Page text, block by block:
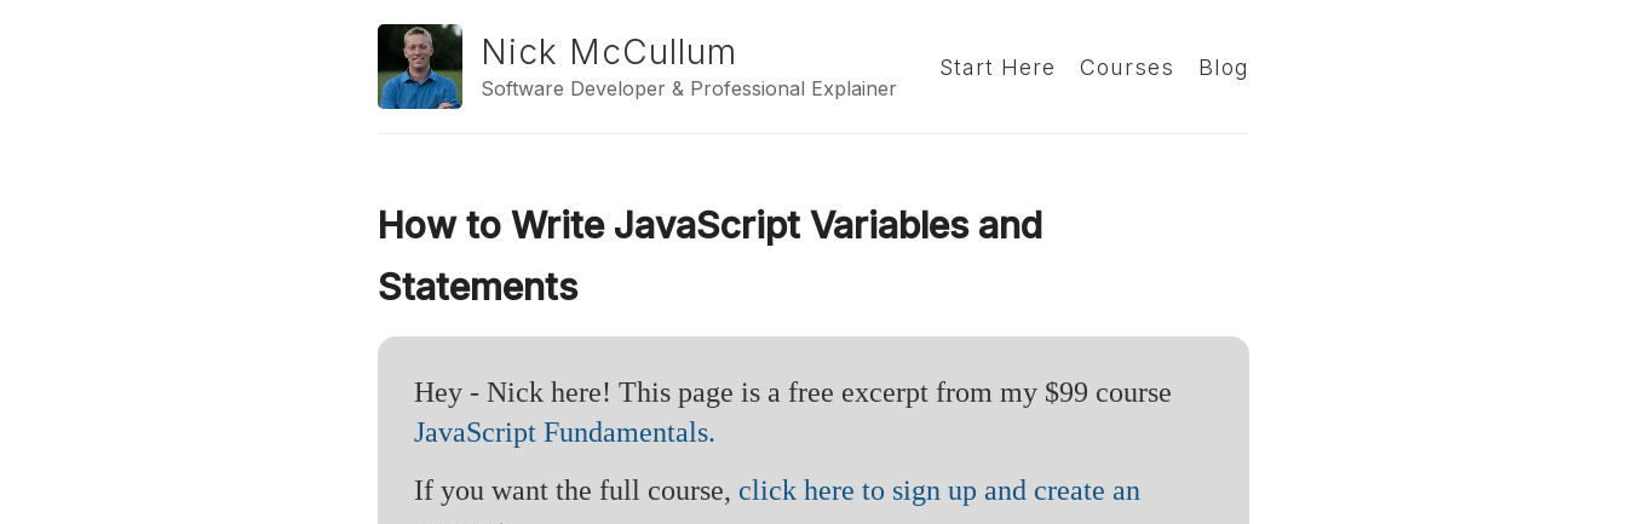
Nick McCullum
Software Developer & Professional Explainer
Start Here Courses Blog
How to Write JavaScript Variables and
Statements
Hey - Nick here! This page is a free excerpt from my $99 course
JavaScript Fundamentals.
If you want the full course, click here to sign up and create an